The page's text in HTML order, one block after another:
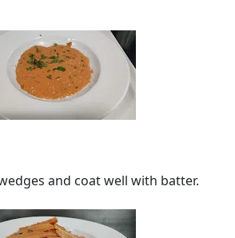
and coat well with batter.